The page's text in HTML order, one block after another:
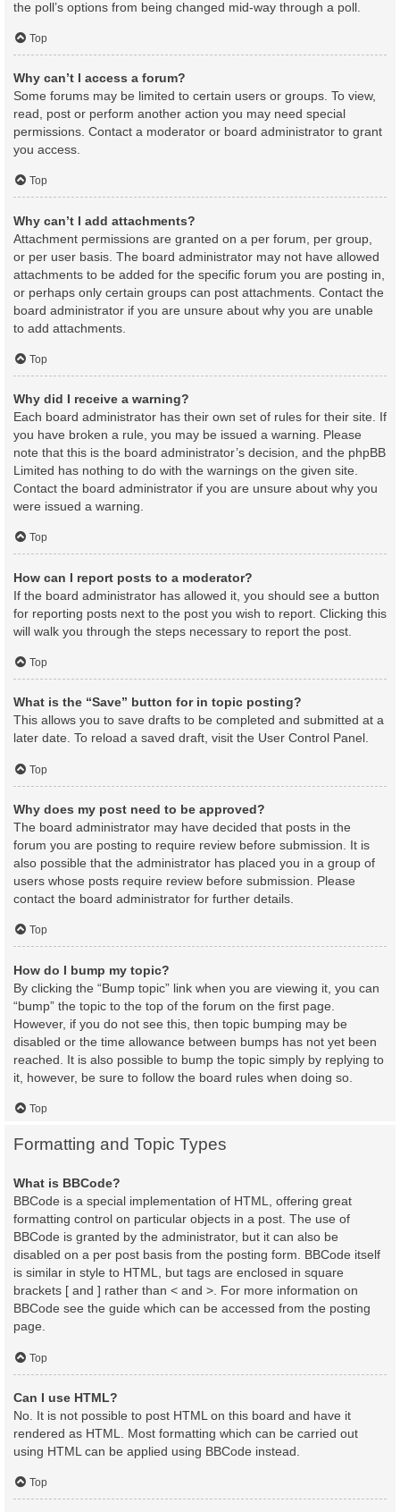
the poll’s options from being changed mid-way through a poll.
Top
Why can’t I access a forum?
Some forums may be limited to certain users or groups. To view,
read, post or perform another action you may need special
permissions. Contact a moderator or board administrator to grant
you access.
Top
Why can’t I add attachments?
Attachment permissions are granted on a per forum, per group,
or per user basis. The board administrator may not have allowed
attachments to be added for the specific forum you are posting in,
or perhaps only certain groups can post attachments. Contact the
board administrator if you are unsure about why you are unable
to add attachments.
Top
Why did I receive a warning?
Each board administrator has their own set of rules for their site. If
you have broken a rule, you may be issued a warning. Please
note that this is the board administrator’s decision, and the phpBB
Limited has nothing to do with the warnings on the given site.
Contact the board administrator if you are unsure about why you
were issued a warning.
Top
How can I report posts to a moderator?
If the board administrator has allowed it, you should see a button
for reporting posts next to the post you wish to report. Clicking this
will walk you through the steps necessary to report the post.
Top
What is the “Save” button for in topic posting?
This allows you to save drafts to be completed and submitted at a
later date. To reload a saved draft, visit the User Control Panel.
Top
Why does my post need to be approved?
The board administrator may have decided that posts in the
forum you are posting to require review before submission. It is
also possible that the administrator has placed you in a group of
users whose posts require review before submission. Please
contact the board administrator for further details.
Top
How do I bump my topic?
By clicking the “Bump topic” link when you are viewing it, you can
“bump” the topic to the top of the forum on the first page.
However, if you do not see this, then topic bumping may be
disabled or the time allowance between bumps has not yet been
reached. It is also possible to bump the topic simply by replying to
it, however, be sure to follow the board rules when doing so.
Top
Formatting and Topic Types
What is BBCode?
BBCode is a special implementation of HTML, offering great
formatting control on particular objects in a post. The use of
BBCode is granted by the administrator, but it can also be
disabled on a per post basis from the posting form. BBCode itself
is similar in style to HTML, but tags are enclosed in square
brackets [ and ] rather than < and >. For more information on
BBCode see the guide which can be accessed from the posting
page.
Top
Can I use HTML?
No. It is not possible to post HTML on this board and have it
rendered as HTML. Most formatting which can be carried out
using HTML can be applied using BBCode instead.
Top